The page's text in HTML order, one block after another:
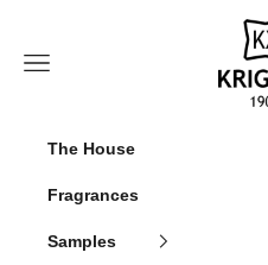
krigler
Navigation menu
The House
Fragrances
Samples